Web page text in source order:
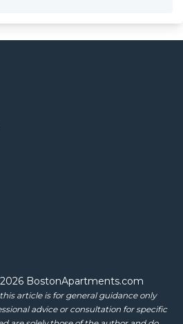
2026 BostonApartments.com
article is for general guidance only
advice or consultation for specific